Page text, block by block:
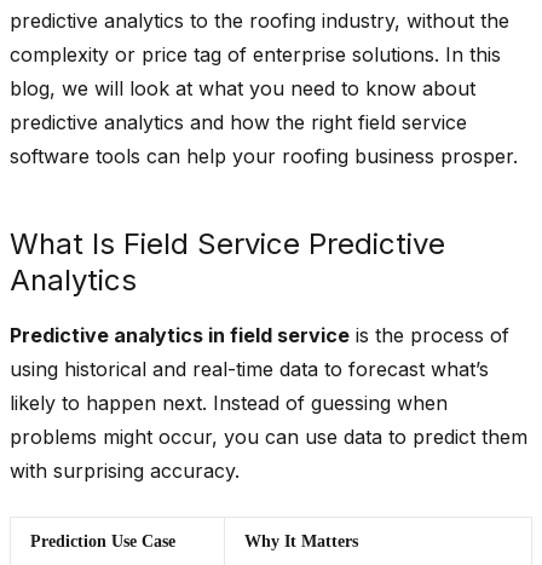
predictive analytics to the roofing industry, without the
complexity or price tag of enterprise solutions. In this
blog, we will look at what you need to know about
predictive analytics and how the right field service
software tools can help your roofing business prosper.
What Is Field Service Predictive
Analytics
Predictive analytics in field service is the process of
using historical and real-time data to forecast what’s
likely to happen next. Instead of guessing when
problems might occur, you can use data to predict them
with surprising accuracy.
Prediction Use Case Why It Matters